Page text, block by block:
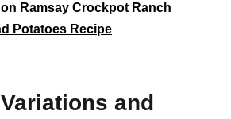
Ramsay Crockpot Ranch
Potatoes Recipe
and